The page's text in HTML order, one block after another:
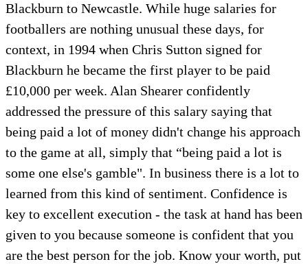
Blackburn to Newcastle. While huge salaries for
footballers are nothing unusual these days, for
context, in 1994 when Chris Sutton signed for
Blackburn he became the first player to be paid
£10,000 per week. Alan Shearer confidently
addressed the pressure of this salary saying that
being paid a lot of money didn't change his approach
to the game at all, simply that “being paid a lot is
some one else's gamble". In business there is a lot to
learned from this kind of sentiment. Confidence is
key to excellent execution - the task at hand has been
given to you because someone is confident that you
are the best person for the job. Know your worth, put